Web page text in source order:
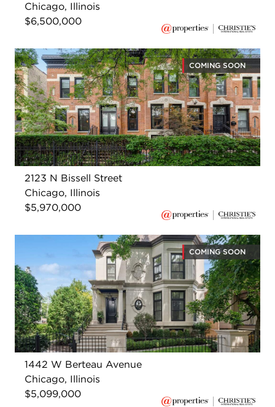
Chicago, Illinois
$6,500,000
COMING SOON
2123 N Bissell Street
Chicago, Illinois
$5,970,000
COMING SOON
1442 W Berteau Avenue
Chicago, Illinois
$5,099,000